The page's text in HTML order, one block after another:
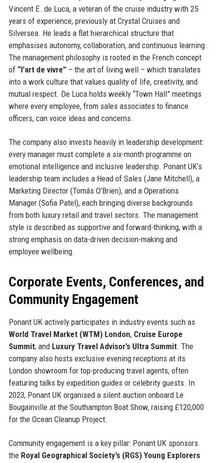
Vincent E. de Luca, a veteran of the cruise industry with 25
years of experience, previously at Crystal Cruises and
Silversea. He leads a flat hierarchical structure that
emphasises autonomy, collaboration, and continuous learning.
The management philosophy is rooted in the French concept
of “l’art de vivre”– the art of living well – which translates
into a work culture that values quality of life, creativity, and
mutual respect. De Luca holds weekly “Town Hall” meetings
where every employee, from sales associates to finance
officers, can voice ideas and concerns.
The company also invests heavily in leadership development:
every manager must complete a six-month programme on
emotional intelligence and inclusive leadership. Ponant UK’s
leadership team includes a Head of Sales (Jane Mitchell), a
Marketing Director (Tomás O’Brien), and a Operations
Manager (Sofia Patel), each bringing diverse backgrounds
from both luxury retail and travel sectors. The management
style is described as supportive and forward-thinking, with a
strong emphasis on data-driven decision-making and
employee wellbeing.
Corporate Events, Conferences, and
Community Engagement
Ponant UK actively participates in industry events such as
World Travel Market (WTM) London, Cruise Europe
Summit, and Luxury Travel Advisor’s Ultra Summit. The
company also hosts exclusive evening receptions at its
London showroom for top-producing travel agents, often
featuring talks by expedition guides or celebrity guests. In
2023, Ponant UK organised a silent auction onboard Le
Bougainville at the Southampton Boat Show, raising £120,000
for the Ocean Cleanup Project.
Community engagement is a key pillar: Ponant UK sponsors
the Royal Geographical Society’s (RGS) Young Explorers